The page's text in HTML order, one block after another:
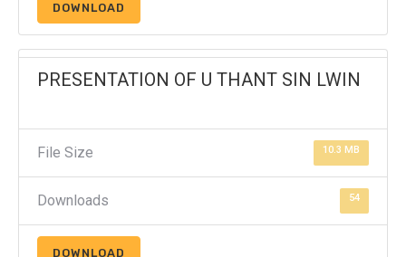
DOWNLOAD
PRESENTATION OF U THANT SIN LWIN
File Size 10.3 MB
Downloads 54
DOWNLOAD